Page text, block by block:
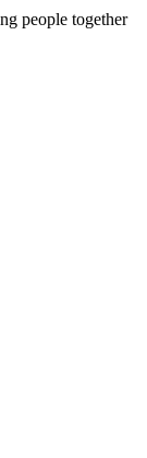
people together